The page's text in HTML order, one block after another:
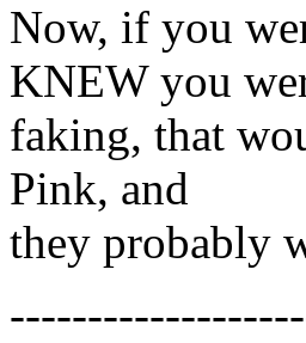
Now, if you
KNEW you
faking, that
Pink, and
they probably